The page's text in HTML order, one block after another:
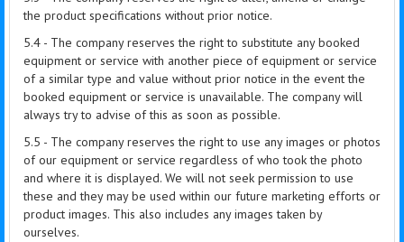
the product specifications without prior notice.
5.4 - The company reserves the right to substitute any booked
equipment or service with another piece of equipment or service
of a similar type and value without prior notice in the event the
booked equipment or service is unavailable. The company will
always try to advise of this as soon as possible.
5.5 - The company reserves the right to use any images or photos
of our equipment or service regardless of who took the photo
and where it is displayed. We will not seek permission to use
these and they may be used within our future marketing efforts or
product images. This also includes any images taken by
ourselves.